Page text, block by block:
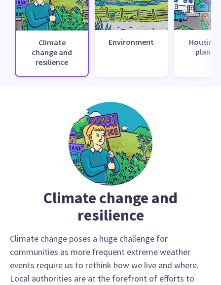
Climate
change and
resilience
Environment
Housing
Climate change and
resilience
Climate change poses a huge challenge for
communities as more frequent extreme weather
events require us to rethink how we live and where.
Local authorities are at the forefront of efforts to